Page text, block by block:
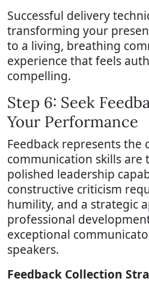
Successful delivery
transforming your
to a living, breathing
experience that feels
compelling.
Step 6: Seek
Your Performance
Feedback represents the
communication skills
polished leadership
constructive criticism
humility, and a strategic
professional
exceptional
speakers.
Feedback Collection